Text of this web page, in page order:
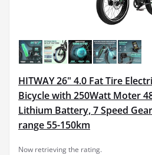
HITWAY 26" 4.0 Fat Tire
Bicycle with 250Watt Moter
Lithium Battery, 7 Speed
range 55-150km
Now retrieving the rating.